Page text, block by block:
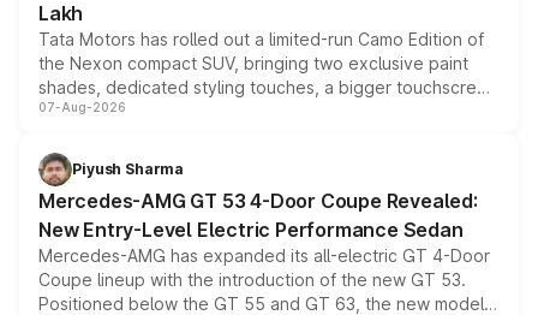
Lakh
Tata Motors has rolled out a limited-run Camo Edition of
the Nexon compact SUV, bringing two exclusive paint
shades, dedicated styling touches, a bigger touchscreen
and a built-in dashcam, while keeping the existing range
choices unchanged across the model lineup for buyers.
07-Aug-2026
Piyush Sharma
Mercedes-AMG GT 53 4-Door Coupe Revealed:
New Entry-Level Electric Performance Sedan
Mercedes-AMG has expanded its all-electric GT 4-Door
Coupe lineup with the introduction of the new GT 53.
Positioned below the GT 55 and GT 63, the new model